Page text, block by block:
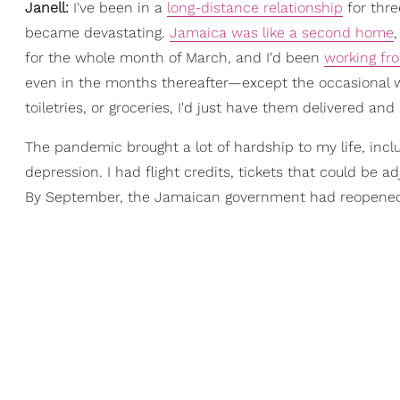
Janell: I've been in a long-distance relationship for
became devastating. Jamaica was like a second home
for the whole month of March, and I'd been working
even in the months thereafter—except the occasional
toiletries, or groceries, I'd just have them delivered
The pandemic brought a lot of hardship to my life,
depression. I had flight credits, tickets that could be
By September, the Jamaican government had